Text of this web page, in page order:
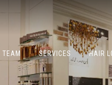
TEAM SERVICES HAIR